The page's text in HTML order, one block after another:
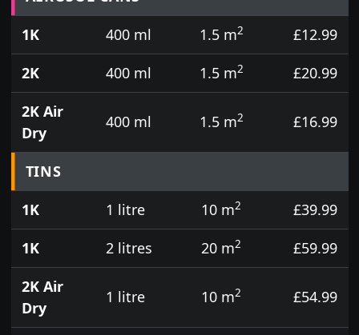
1K
400 ml 1.5 m2
£12.99
2K
400 ml 1.5 m2
£20.99
2K Air
Dry
400 ml 1.5 m2 £16.99
TINS
1K
1 litre 10 m2
£39.99
1K
2 litres 20 m2
£59.99
2K Air
Dry
1 litre 10 m2 £54.99